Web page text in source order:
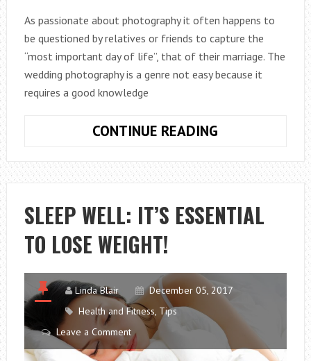
As passionate about photography it often happens to
be questioned by relatives or friends to capture the
“most important day of life”, that of their marriage. The
wedding photography is a genre not easy because it
requires a good knowledge
CONTINUE READING
FOR
WEDDING
SLEEP WELL: IT’S ESSENTIAL
TO LOSE WEIGHT!
Linda Blair
December 05, 2017
Health and Fitness, Tips
Leave a Comment